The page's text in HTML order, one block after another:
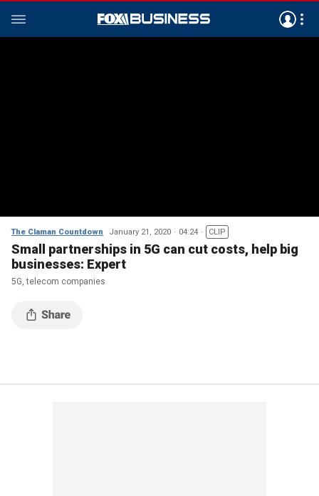
The Claman Countdown January 21, 2020 04:24 CLIP
Small partnerships in 5G can cut costs, help big
businesses: Expert
5G, telecom companies